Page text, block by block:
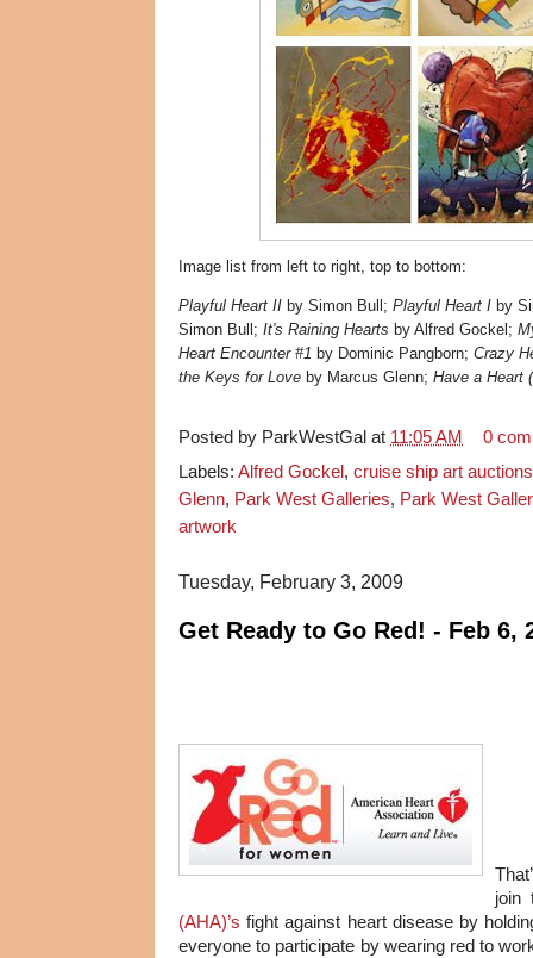
Image list from left to right, top to bottom:
Playful Heart II by Simon Bull; Playful Heart I by
Simon Bull; It's Raining Hearts by Alfred Gockel;
Heart Encounter #1 by Dominic Pangborn; Crazy
the Keys for Love by Marcus Glenn; Have a Heart
Posted by ParkWestGal at 11:05 AM
0
Labels: Alfred Gockel, cruise ship art auctions
Glenn, Park West Galleries, Park West
artwork
Tuesday, February 3, 2009
Get Ready to Go Red! - Feb 6,
join
(AHA)’s fight against heart disease by
everyone to participate by wearing red to